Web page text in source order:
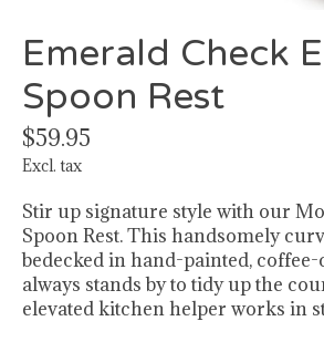
Emerald Check
Spoon Rest
$59.95
Excl. tax
Stir up signature style with our
Spoon Rest. This handsomely
bedecked in hand-painted,
always stands by to tidy up the
elevated kitchen helper works in